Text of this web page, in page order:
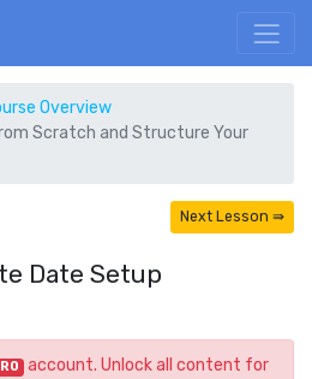
Overview
Scratch and Structure Your
Next Lesson ⇛
Date Setup
account. Unlock all content for